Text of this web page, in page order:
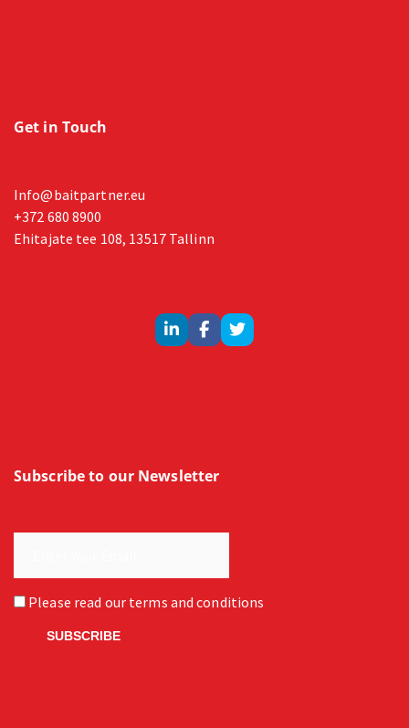
Get in Touch
Info@baitpartner.eu
+372 680 8900
Ehitajate tee 108, 13517 Tallinn
Subscribe to our Newsletter
Please read our terms and conditions